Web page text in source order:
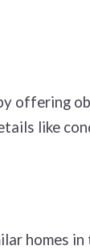
offering
like
homes